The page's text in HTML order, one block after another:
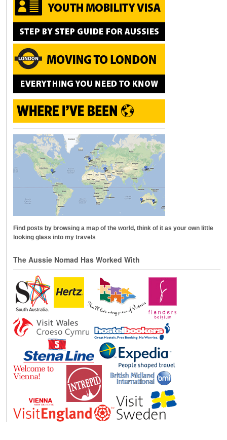
Find posts by browsing a map of the world, think of it as your own little
looking glass into my travels
The Aussie Nomad Has Worked With